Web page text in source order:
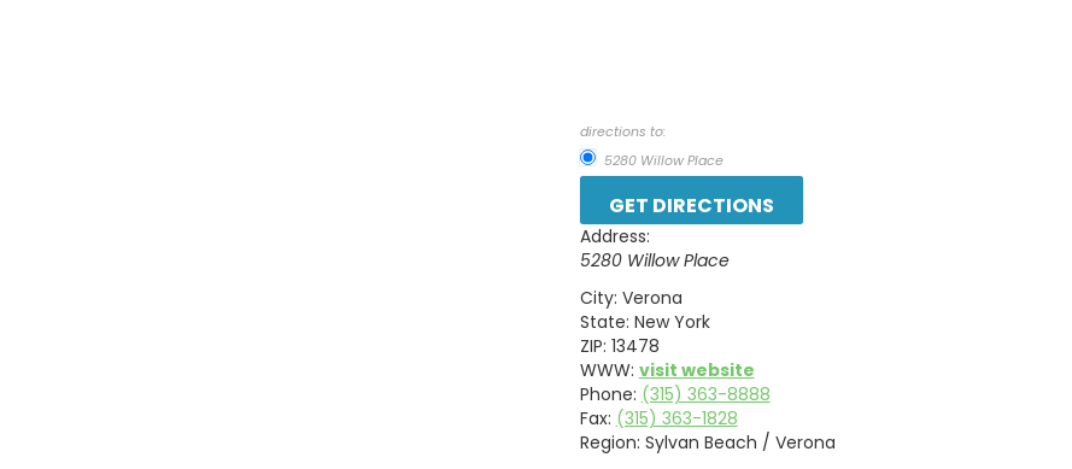
directions to:
5280 Willow Place
Address:
5280 Willow Place
City: Verona
State: New York
ZIP: 13478
WWW: visit website
Phone: (315) 363-8888
Fax: (315) 363-1828
Region: Sylvan Beach / Verona